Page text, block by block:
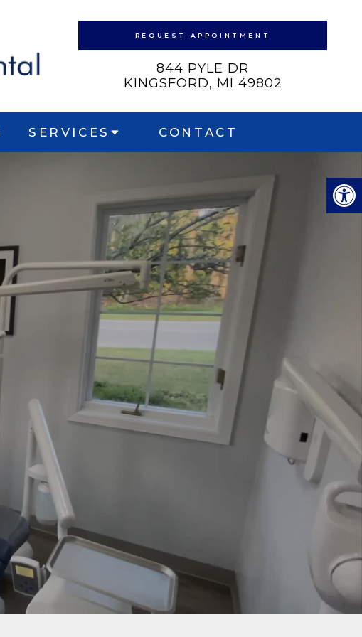
REQUEST APPOINTMENT
844 PYLE DR
KINGSFORD, MI 49802
SERVICES CONTACT